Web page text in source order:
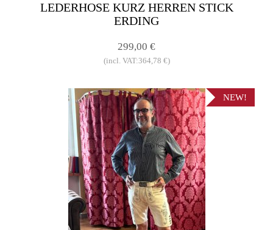
LEDERHOSE KURZ HERREN STICK
ERDING
299,00 €
(incl. VAT:364,78 €)
NEW!